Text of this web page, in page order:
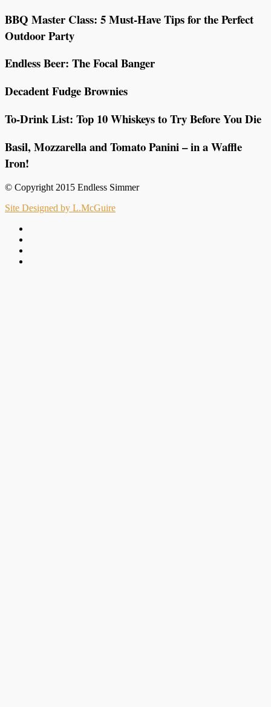
BBQ Master Class: 5 Must-Have Tips for the Perfect
Outdoor Party
Endless Beer: The Focal Banger
Decadent Fudge Brownies
To-Drink List: Top 10 Whiskeys to Try Before You Die
Basil, Mozzarella and Tomato Panini – in a Waffle
Iron!
© Copyright 2015 Endless Simmer
Site Designed by L.McGuire